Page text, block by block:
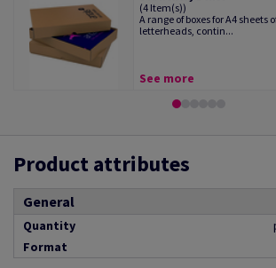
(4 Item(s))
A range of boxes for A4 sheets
letterheads, contin...
See more
Product attributes
General
Quantity
Format